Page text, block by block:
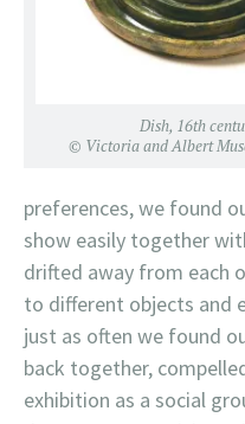
Dish, 16th
© Victoria and Albert
preferences, we found
show easily together
drifted away from each
to different objects and
just as often we found
back together,
exhibition as a social